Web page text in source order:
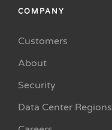
COMPANY
Customers
About
Security
Data Center Regions